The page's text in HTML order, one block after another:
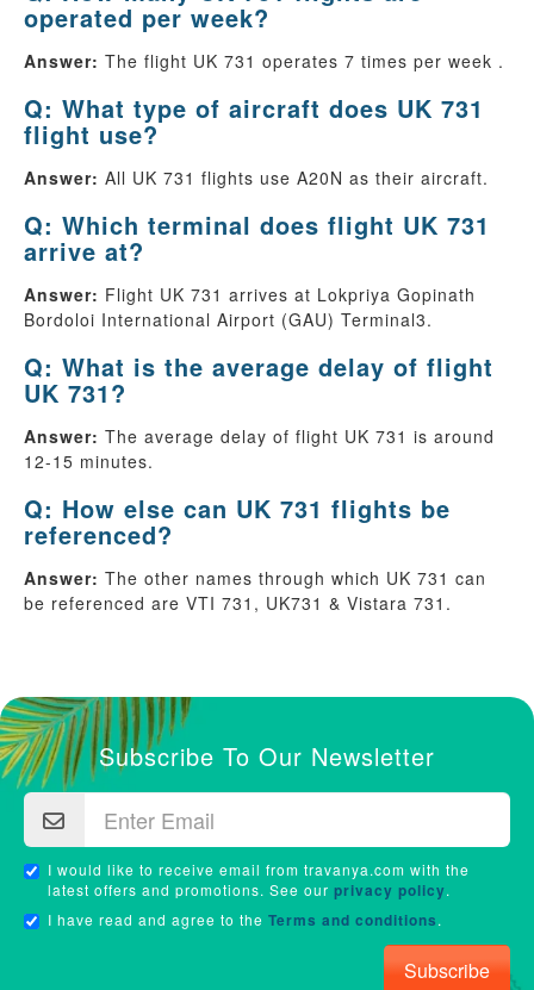
operated per week?
Answer: The flight UK 731 operates 7 times per week .
Q: What type of aircraft does UK 731
flight use?
Answer: All UK 731 flights use A20N as their aircraft.
Q: Which terminal does flight UK 731
arrive at?
Answer: Flight UK 731 arrives at Lokpriya Gopinath
Bordoloi International Airport (GAU) Terminal3.
Q: What is the average delay of flight
UK 731?
Answer: The average delay of flight UK 731 is around
12-15 minutes.
Q: How else can UK 731 flights be
referenced?
Answer: The other names through which UK 731 can
be referenced are VTI 731, UK731 & Vistara 731.
Subscribe To Our Newsletter
I would like to receive email from travanya.com with the
latest offers and promotions. See our privacy policy.
I have read and agree to the Terms and conditions.
Subscribe